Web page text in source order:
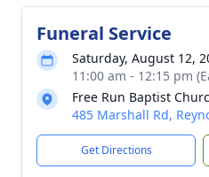
Funeral Service
Saturday, August 12,
11:00 am - 12:15 pm
Free Run Baptist
485 Marshall Rd,
Get Directions